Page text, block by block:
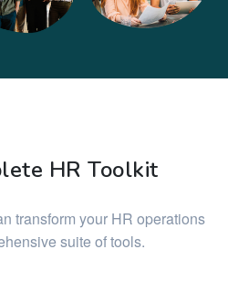
HR Toolkit
transform your HR operations
suite of tools.